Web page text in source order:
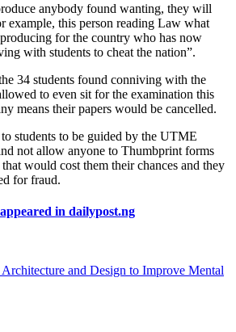
anybody found wanting, they will
example, this person reading Law what
for the country who has now
with students to cheat the nation”.
34 students found conniving with the
to even sit for the examination this
means their papers would be cancelled.
students to be guided by the UTME
not allow anyone to Thumbprint forms
would cost them their chances and they
for fraud.
in dailypost.ng
and Design to Improve Mental